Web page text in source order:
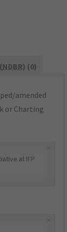
NDBR) (0)
amended
or Charting
at IFP